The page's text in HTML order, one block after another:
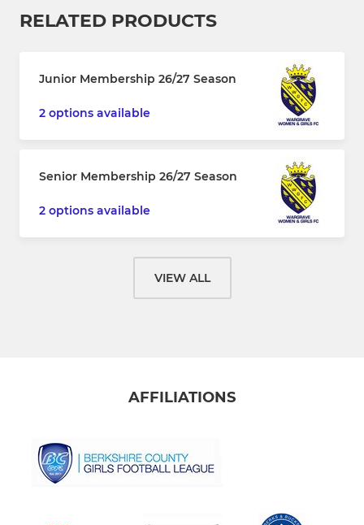
RELATED PRODUCTS
Junior Membership 26/27 Season
2 options available
Senior Membership 26/27 Season
2 options available
VIEW ALL
AFFILIATIONS